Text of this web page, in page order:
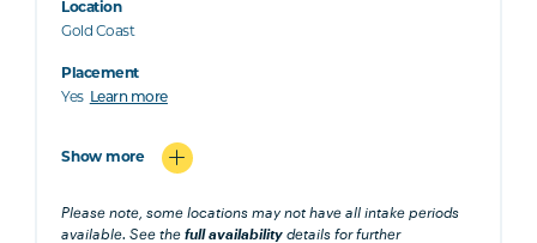
Location
Gold Coast
Placement
Yes Learn more
Show more
Please note, some locations may not have all intake periods
available. See thefull availability details for further